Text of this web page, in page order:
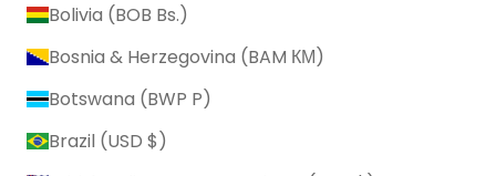
Bolivia (BOB Bs.)
Bosnia & Herzegovina (BAM КМ)
Botswana (BWP P)
Brazil (USD $)